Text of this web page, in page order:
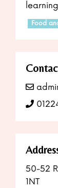
Food
50-52
1NT